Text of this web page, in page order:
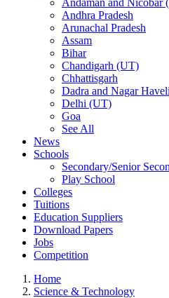
Andaman and Nicobar
Andhra Pradesh
Arunachal Pradesh
Assam
Bihar
Chandigarh (UT)
Chhattisgarh
Dadra and Nagar
Delhi (UT)
Goa
See All
News
Schools
Secondary/Senior
Play School
Colleges
Tuitions
Education Suppliers
Download Papers
Jobs
Competition
Home
Science & Technology